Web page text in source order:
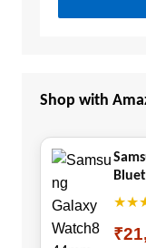
Shop with